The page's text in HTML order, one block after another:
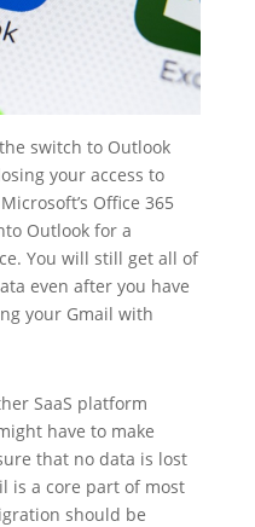
switch to Outlook
your access to
Office 365
Outlook for a
You will still get all of
even after you have
your Gmail with
SaaS platform
have to make
that no data is lost
is a core part of most
should be